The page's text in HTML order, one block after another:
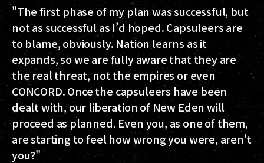
"The first phase of my plan was successful, but
not as successful as I’d hoped. Capsuleers are
to blame, obviously. Nation learns as it
expands, so we are fully aware that they are
the real threat, not the empires or even
CONCORD. Once the capsuleers have been
dealt with, our liberation of New Eden will
proceed as planned. Even you, as one of them,
are starting to feel how wrong you were, aren't
you?"